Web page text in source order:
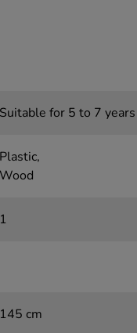
Suitable for 5 to 7 years
Plastic,
Wood
1
145 cm